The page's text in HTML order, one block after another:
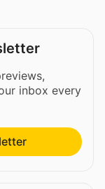
inbox every